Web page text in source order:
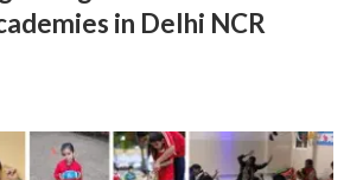
in Delhi NCR